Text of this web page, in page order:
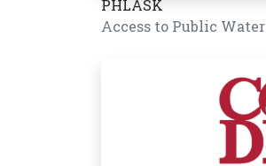
PHLASK
Access to Public Water